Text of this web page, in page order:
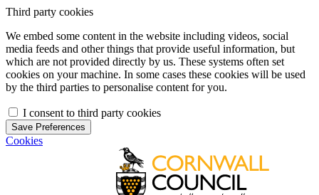
Third party cookies
We embed some content in the website including videos, social
media feeds and other things that provide useful information, but
which are not provided directly by us. These systems often set
cookies on your machine. In some cases these cookies will be used
by the third parties to personalise content for you.
I consent to third party cookies
Save Preferences
Cookies